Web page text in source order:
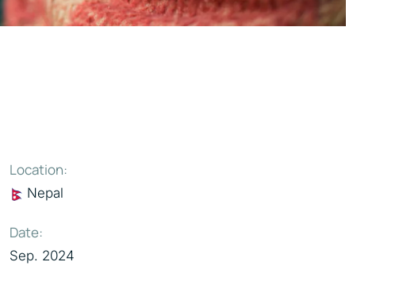
Location:
Nepal
Date:
Sep. 2024